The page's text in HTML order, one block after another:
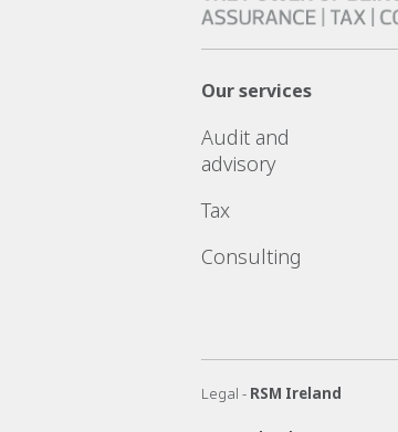
Our services
Audit and
advisory
Tax
Consulting
Legal - RSM Ireland